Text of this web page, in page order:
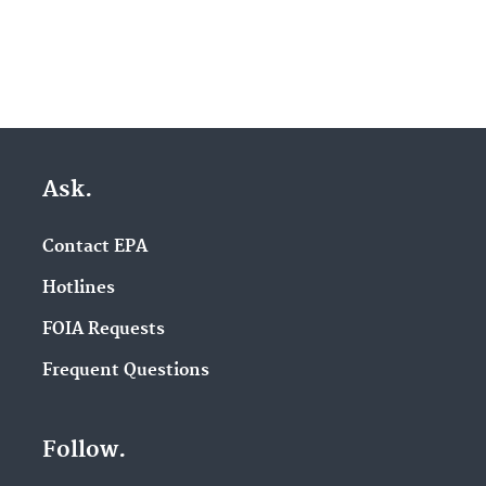
Ask.
Contact EPA
Hotlines
FOIA Requests
Frequent Questions
Follow.